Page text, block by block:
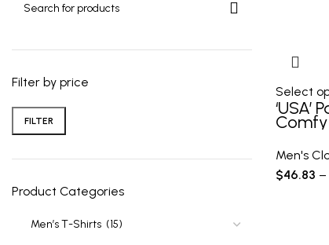
Filter by price
FILTER
Product Categories
Select
‘USA’
Tee
Men's
$46.83 –